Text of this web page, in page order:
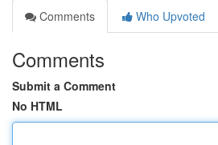
Comments
Who Upvoted
Comments
Submit a Comment
No HTML